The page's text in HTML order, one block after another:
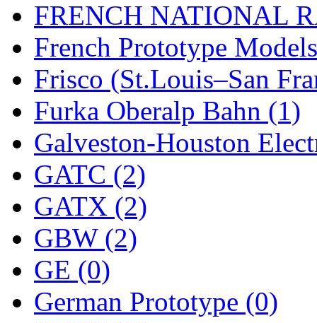
Muramatsu (0)
Nakamura (3)
New One (0)
NICKEL (0)
NISH/TSUB (0)
Nishikawa
OCS (4)
OHSUNG
OLYMPIA
OPEC (2)
FRENCH NATIONAL
French Prototype
Frisco (St.Louis–San
Furka Oberalp Bahn (1)
Galveston-Houston
GATC (2)
GATX (2)
GBW (2)
GE (0)
German Prototype (0)